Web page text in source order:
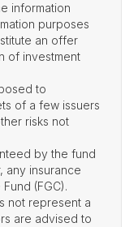
information
purposes
an offer
of investment
to
of a few issuers
risks not
by the fund
any insurance
(FGC).
not represent a
are advised to